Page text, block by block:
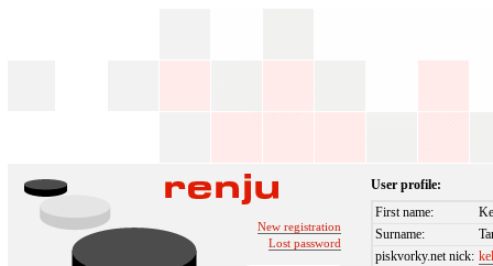
New registration
Lost password
User profile:
First name:
Surname:
piskvorky.net nick: